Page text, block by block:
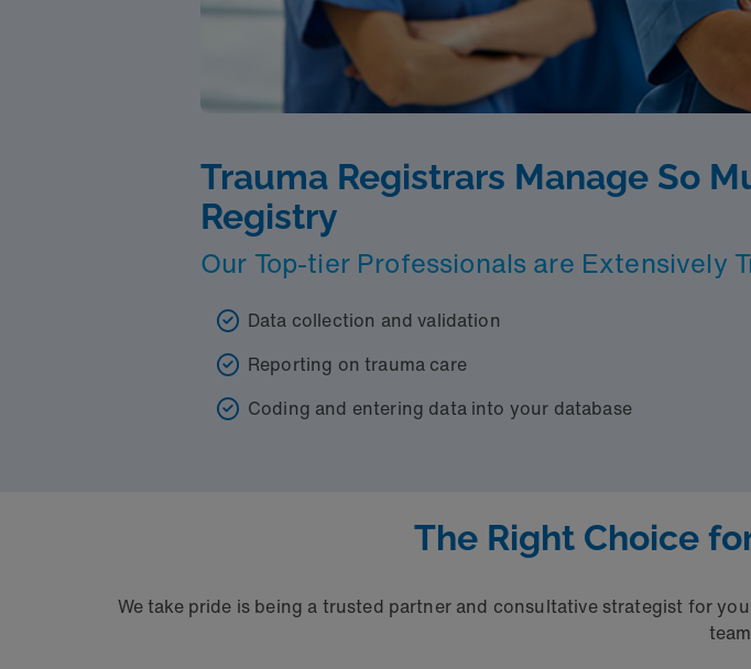
Trauma Registrars Manage So
Registry
Our Top-tier Professionals are Extensively
Data collection and validation
Reporting on trauma care
Coding and entering data into your database
The Right Choice
We take pride is being a trusted partner and consultative strategist for